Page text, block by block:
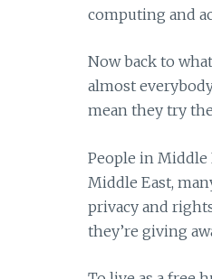
computing and
Now back to
almost
mean they try
People in Middle
Middle East,
privacy and
they’re giving